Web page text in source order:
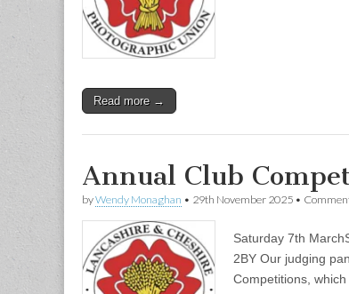
Read more →
Annual Club
byWendy Monaghan • 29th November 2025 •
Saturday 7th
2BY Our judging
Competitions,